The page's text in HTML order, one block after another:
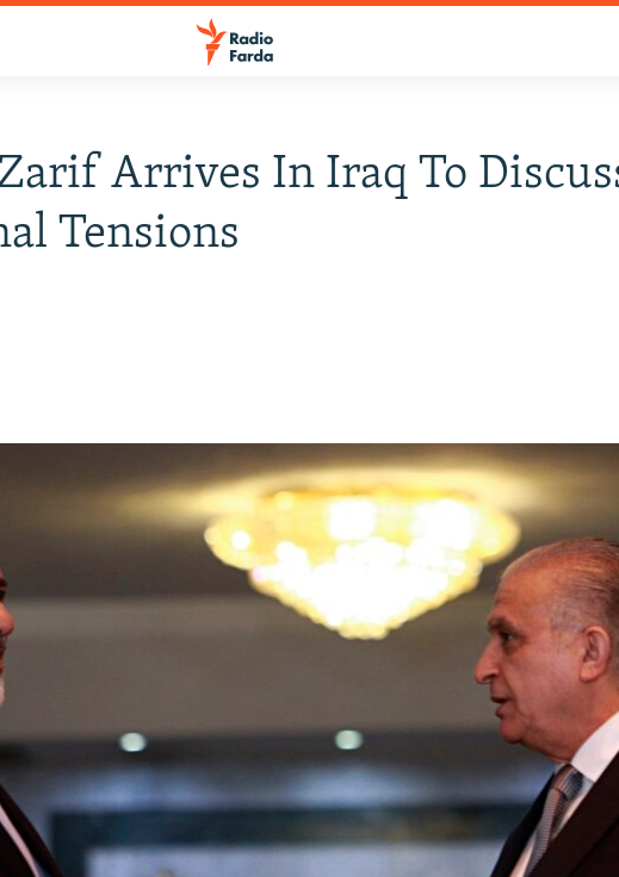
Arrives In Iraq To
Tensions